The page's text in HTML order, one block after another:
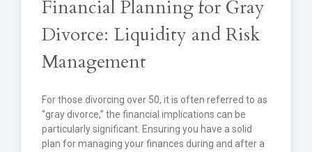
Financial Planning for Gray
Divorce: Liquidity and Risk
Management
For those divorcing over 50, it is often referred to as
“gray divorce,” the financial implications can be
particularly significant. Ensuring you have a solid
plan for managing your finances during and after a